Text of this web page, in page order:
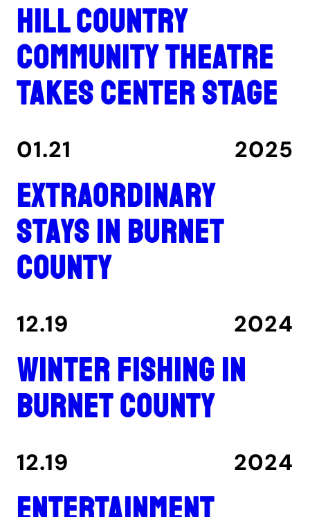
Hill Country
Community Theatre
takes center stage
01.21 2025
Extraordinary
stays in Burnet
County
12.19 2024
Winter fishing in
Burnet County
12.19 2024